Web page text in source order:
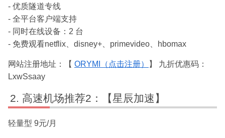
- 优质隧道专线
- 全平台客户端支持
- 同时在线设备：2 台
- 免费观看netflix、disney+、primevideo、hbomax
网站注册地址：【 ORYMI（点击注册）
】 九折优惠码：
LxwSsaay
高速机场推荐2：【星辰加速】
轻量型 9元/月